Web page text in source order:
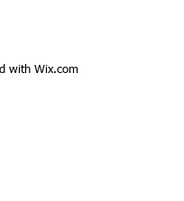
with Wix.com